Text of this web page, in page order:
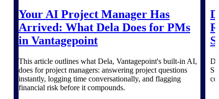
Deltek TIP Technologies
One QMS for quality, shop
Deltek Project
Information Management
Emails, documents, and
drawings unified for better
Your AI Project Manager Has
Arrived: What Dela Does for PMs
in Vantagepoint
This article outlines what Dela, Vantagepoint's built-in AI,
does for project managers: answering project questions
instantly, logging time conversationally, and flagging
financial risk before it compounds.